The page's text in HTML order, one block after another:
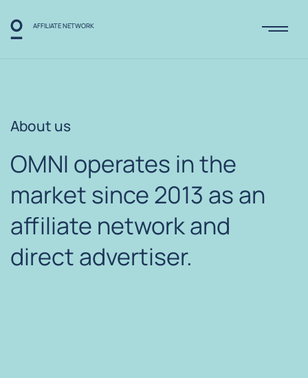
AFFILIATE NETWORK
About us
OMNI operates in the
market since2013 as an
affiliate network and
directadvertiser.